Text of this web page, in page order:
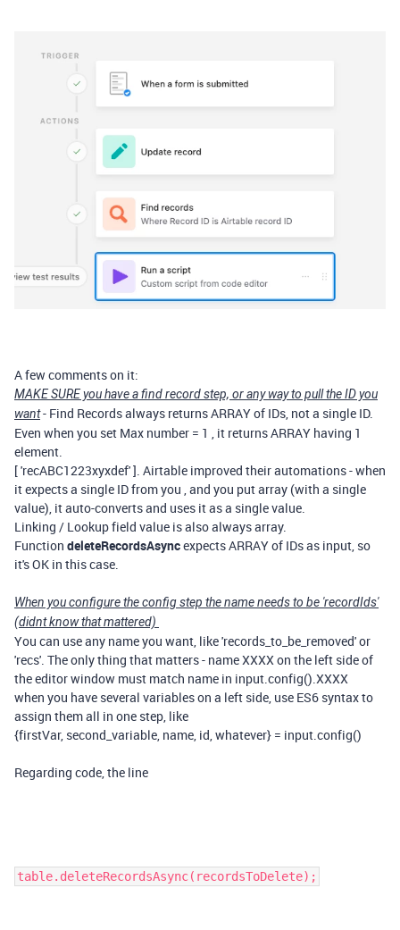
A few comments on it:
MAKE SURE you have a find record step, or any way to pull the ID you
want- Find Records always returns ARRAY of IDs, not a single ID.
Even when you set Max number = 1 , it returns ARRAY having 1
element.
[ 'recABC1223xyxdef' ]. Airtable improved their automations - when
it expects a single ID from you , and you put array (with a single
value), it auto-converts and uses it as a single value.
Linking / Lookup field value is also always array.
Function deleteRecordsAsyncexpects ARRAY of IDs as input, so
it's OK in this case.
When you configure the config step the name needs to be 'recordIds'
(didnt know that mattered)
You can use any name you want, like 'records_to_be_removed' or
'recs'. The only thing that matters - name XXXX on the left side of
the editor window must match name in input.config().XXXX
when you have several variables on a left side, use ES6 syntax to
assign them all in one step, like
{firstVar, second_variable, name, id, whatever} = input.config()
Regarding code, the line
table.deleteRecordsAsync(recordsToDelete);